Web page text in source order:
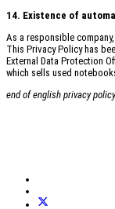
14. Existence of
As a responsible
This Privacy Policy has
External Data Protection
which sells used
end of english privacy policy